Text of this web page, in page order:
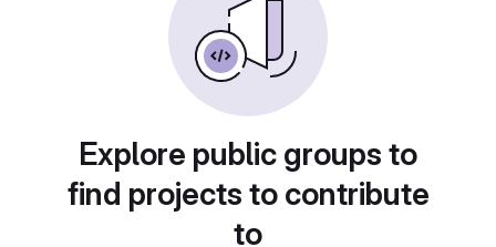
Explore public groups to
find projects to contribute
to